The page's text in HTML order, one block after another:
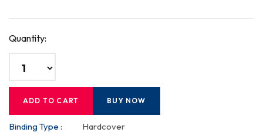
Quantity:
ADD TO CART BUY NOW
Binding Type :
Hardcover